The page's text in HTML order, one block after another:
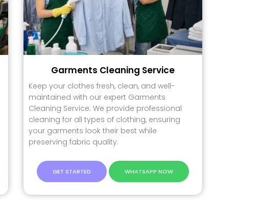
Garments Cleaning Service
Keep your clothes fresh, clean, and well-
maintained with our expert Garments
Cleaning Service. We provide professional
cleaning for all types of clothing, ensuring
your garments look their best while
preserving fabric quality.
GET STARTED WHATSAPP NOW